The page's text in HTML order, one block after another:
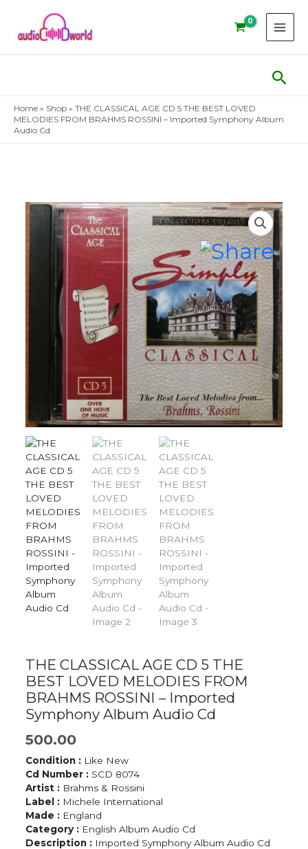
content
Home » Shop » THE CLASSICAL AGE CD 5 THE BEST LOVED
MELODIES FROM BRAHMS ROSSINI – Imported Symphony Album
Audio Cd
THE CLASSICAL AGE CD 5 THE
BEST LOVED MELODIES FROM
BRAHMS ROSSINI – Imported
Symphony Album Audio Cd
500.00
Condition : Like New
Cd Number : SCD 8074
Artist : Brahms & Rossini
Label : Michele International
Made : England
Category : English Album Audio Cd
Description : Imported Symphony Album Audio Cd